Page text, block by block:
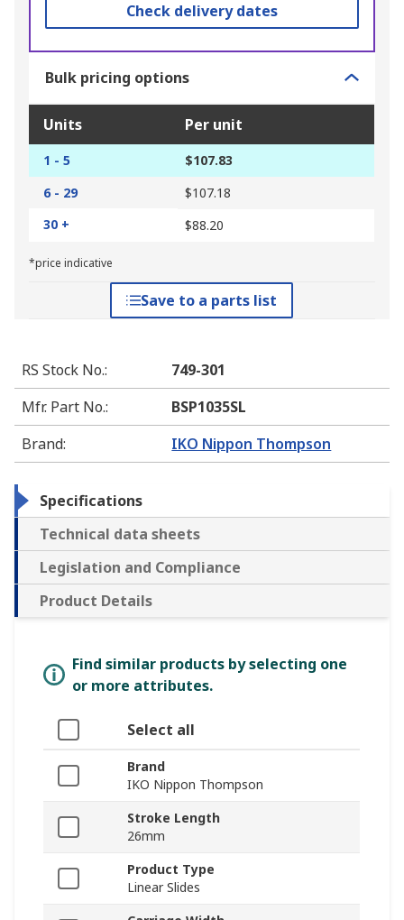
Check delivery dates
Bulk pricing options
Units Per unit
1 - 5
$107.83
6 - 29
$107.18
30 +
$88.20
*price indicative
Save to a parts list
RS Stock No.:
749-301
Mfr. Part No.:
BSP1035SL
Brand: IKO Nippon Thompson
Specifications
Technical data sheets
Legislation and Compliance
Product Details
Find similar products by selecting one
or more attributes.
Select all
Brand
IKO Nippon Thompson
Stroke Length
26mm
Product Type
Linear Slides